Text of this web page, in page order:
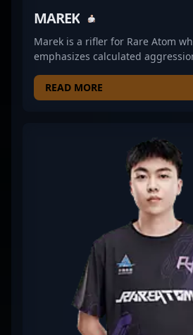
MAREK
Marek is a rifler for Rare Atom
emphasizes calculated
tendencies allows him to create
his team, often catching foes off
potential, frequently turning
with measured decisions and
consistency in maintaining
makes him an adaptable force in
contests, while his teamwork-
ensures he fits naturally into the
coordinated strategies. Marek’s
demonstrates a focus on
rather than flash, making him a
high-stakes moments and a core
overall tactical rhythm.
READ MORE